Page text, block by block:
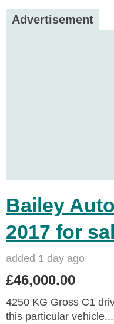
Advertisement
Bailey
2017 for
added 1 day ago
£46,000.00
4250 KG Gross C1
this particular